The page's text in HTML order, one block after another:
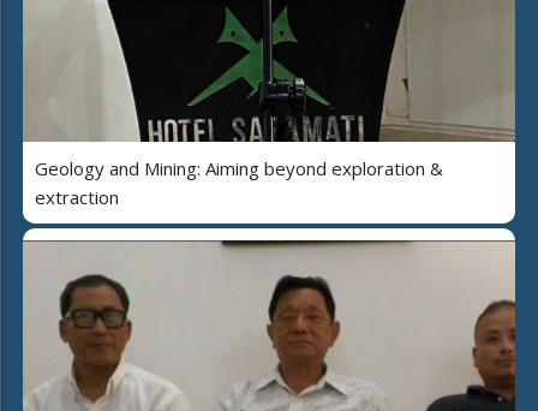
Geology and Mining: Aiming beyond exploration &
extraction